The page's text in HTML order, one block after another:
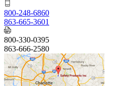
800-248-6860
863-665-3601
800-330-0395
863-666-2580